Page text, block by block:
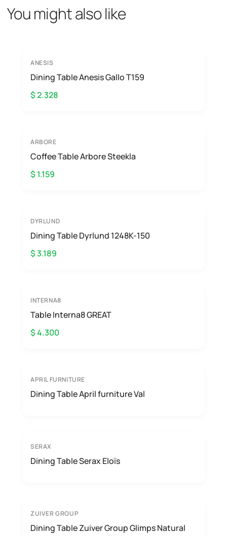
You might also like
ANESIS
Dining Table Anesis Gallo T159
$ 2.328
ARBORE
Coffee Table Arbore Steekla
$ 1.159
DYRLUND
Dining Table Dyrlund 1248K-150
$ 3.189
INTERNA8
Table Interna8 GREAT
$ 4.300
APRIL FURNITURE
Dining Table April furniture Val
SERAX
Dining Table Serax Eloïs
ZUIVER GROUP
Dining Table Zuiver Group Glimps Natural